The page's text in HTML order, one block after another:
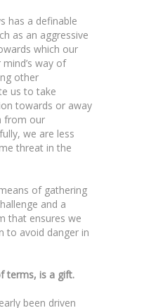
has a definable
as an aggressive
which our
way of
other
us to take
towards or away
from our
we are less
threat in the
of gathering
and a
that ensures we
to avoid danger in
terms, is a gift.
been driven